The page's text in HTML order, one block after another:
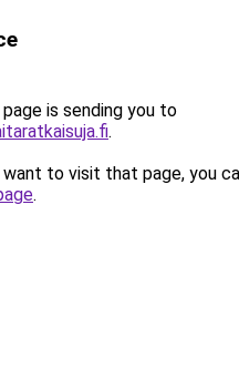
is sending you to
.
to visit that page, you
.